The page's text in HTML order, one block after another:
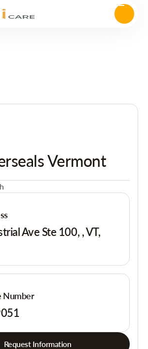
Vermont
Ave Ste 100, , VT,
Number
Request Information